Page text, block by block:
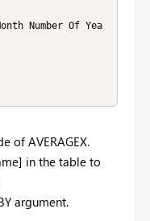
Number Of Yea
of AVERAGEX.
in the table to
argument.